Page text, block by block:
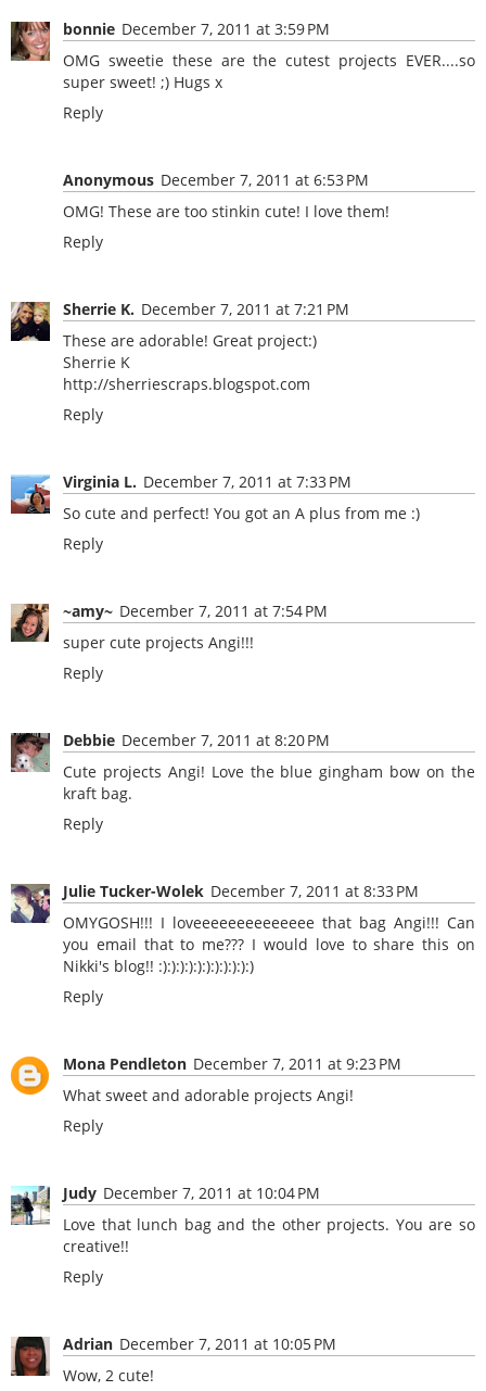
bonnie December 7, 2011 at 3:59 PM
OMG sweetie these are the cutest projects EVER....so
super sweet! ;) Hugs x
Reply
Anonymous December 7, 2011 at 6:53 PM
OMG! These are too stinkin cute! I love them!
Reply
Sherrie K. December 7, 2011 at 7:21 PM
These are adorable! Great project:)
Sherrie K
http://sherriescraps.blogspot.com
Reply
Virginia L. December 7, 2011 at 7:33 PM
So cute and perfect! You got an A plus from me :)
Reply
~amy~ December 7, 2011 at 7:54 PM
super cute projects Angi!!!
Reply
Debbie December 7, 2011 at 8:20 PM
Cute projects Angi! Love the blue gingham bow on the
kraft bag.
Reply
Julie Tucker-Wolek December 7, 2011 at 8:33 PM
OMYGOSH!!! I loveeeeeeeeeeeeee that bag Angi!!! Can
you email that to me??? I would love to share this on
Nikki's blog!! :):):):):):):):):):):)
Reply
Mona Pendleton December 7, 2011 at 9:23 PM
What sweet and adorable projects Angi!
Reply
Judy December 7, 2011 at 10:04 PM
Love that lunch bag and the other projects. You are so
creative!!
Reply
Adrian December 7, 2011 at 10:05 PM
Wow, 2 cute!